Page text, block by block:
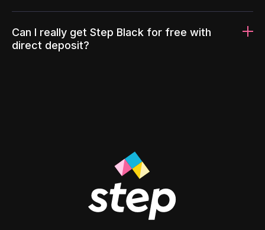
Can I really get Step Black for free with
direct deposit?